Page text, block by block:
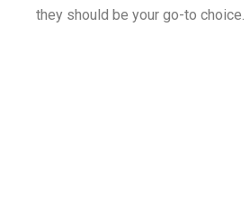
they should be your go-to choice.